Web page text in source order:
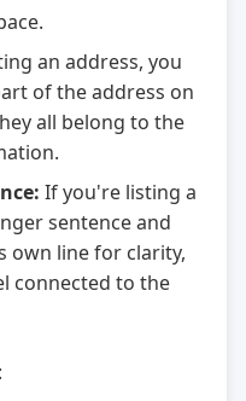
an address, you
of the address on
all belong to the
If you're listing a
sentence and
own line for clarity,
connected to the